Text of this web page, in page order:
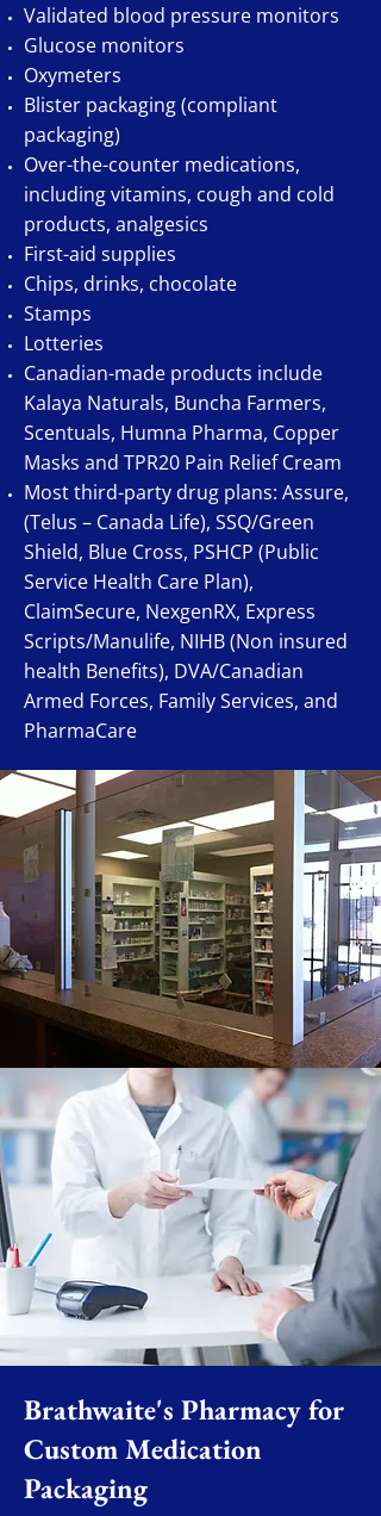
Validated blood pressure monitors
Glucose monitors
Oxymeters
Blister packaging (compliant
packaging)
Over-the-counter medications,
including vitamins, cough and cold
products, analgesics
First-aid supplies
Chips, drinks, chocolate
Stamps
Lotteries
Canadian-made products include
Kalaya Naturals, Buncha Farmers,
Scentuals, Humna Pharma, Copper
Masks and TPR20 Pain Relief Cream
Most third-party drug plans: Assure,
(Telus – Canada Life), SSQ/Green
Shield, Blue Cross, PSHCP (Public
Service Health Care Plan),
ClaimSecure, NexgenRX, Express
Scripts/Manulife, NIHB (Non insured
health Benefits), DVA/Canadian
Armed Forces, Family Services, and
PharmaCare
Brathwaite's Pharmacy for
Custom Medication
Packaging